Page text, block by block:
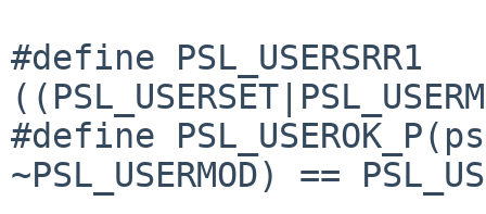
#define PSL_USERSRR1
#define
~PSL_USERMOD) ==